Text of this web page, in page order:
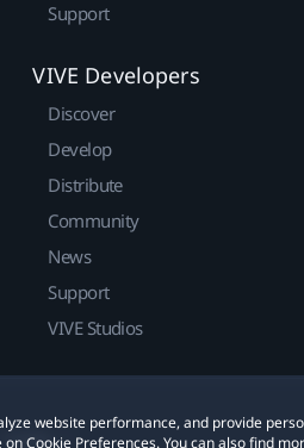
website performance, and provide
Cookie Preferences. You can also find
Support
VIVE Developers
Discover
Develop
Distribute
Community
News
Support
VIVE Studios
Cookies